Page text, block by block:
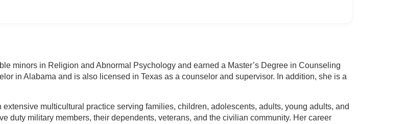
minors in Religion and Abnormal Psychology and earned a Master’s Degree in Counseling
in Alabama and is also licensed in Texas as a counselor and supervisor. In addition, she is a
multicultural practice serving families, children, adolescents, adults, young adults, and
duty military members, their dependents, veterans, and the civilian community. Her career